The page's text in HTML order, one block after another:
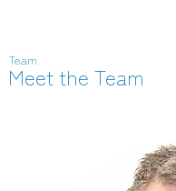
Team
Meet the Team